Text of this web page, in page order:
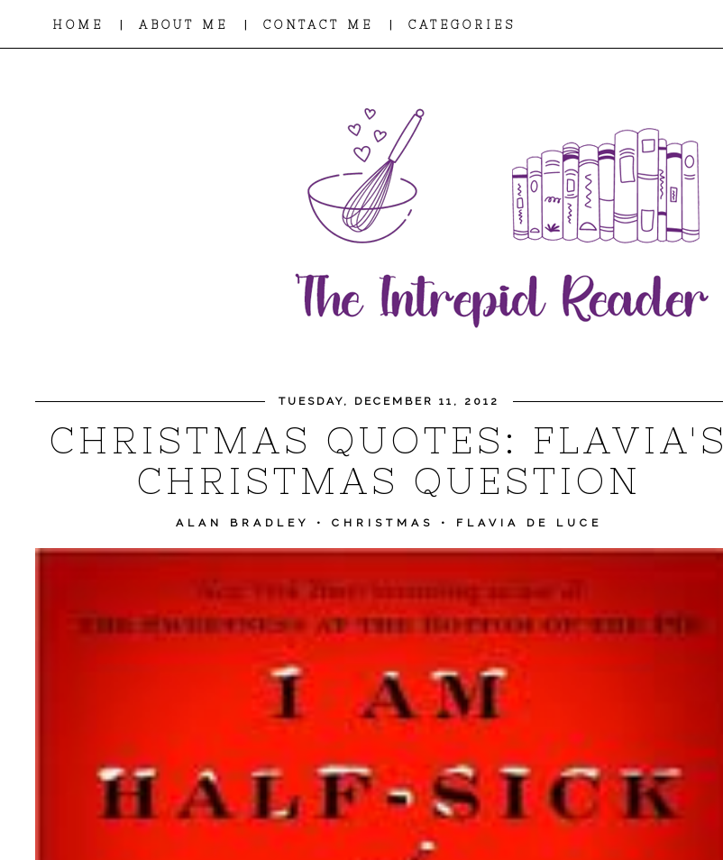
HOME | ABOUT ME | CONTACT ME | CATEGORIES
TUESDAY, DECEMBER 11, 2012
CHRISTMAS QUOTES: FLAVIA'S
CHRISTMAS QUESTION
ALAN BRADLEY • CHRISTMAS • FLAVIA DE LUCE